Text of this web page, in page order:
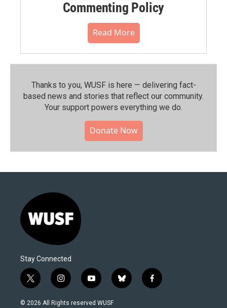
Commenting Policy
Read More
Thanks to you, WUSF is here — delivering fact-
based news and stories that reflect our community.⁠
Your support powers everything we do.
Donate Now
Stay Connected
t
w
i
i
n
s
y
o
u
b
l
f
a
© 2026 All Rights reserved WUSF